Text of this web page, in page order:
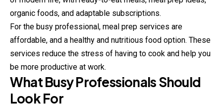
organic foods, and adaptable subscriptions.
For the busy professional, meal prep services are
affordable, and a healthy and nutritious food option. These
services reduce the stress of having to cook and help you
be more productive at work.
What Busy Professionals Should
Look For